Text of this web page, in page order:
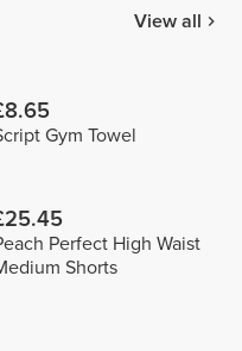
View all
Gym Towel
Perfect High Waist
Shorts